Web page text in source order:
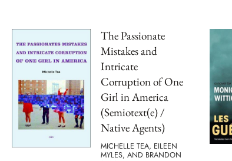
The Passionate
Mistakes and
Intricate
Corruption of One
Girl in America
(Semiotext(e) /
Native Agents)
MICHELLE TEA, EILEEN
MYLES, AND BRANDON